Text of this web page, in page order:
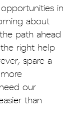
in
about
path ahead
right help
spare a
our
than